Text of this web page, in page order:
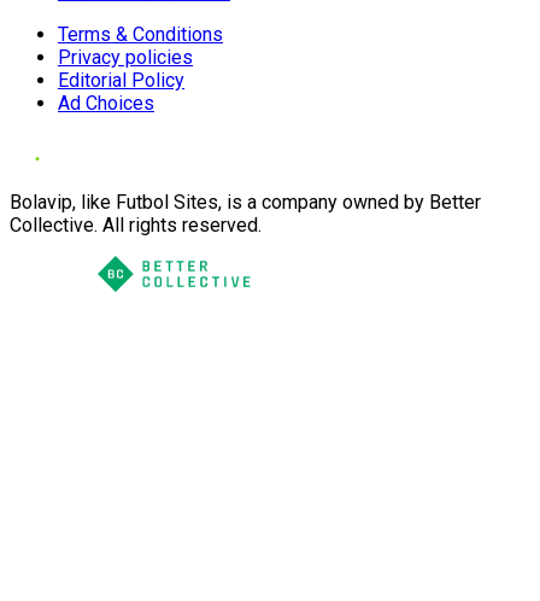
Terms & Conditions
Privacy policies
Editorial Policy
Ad Choices
Bolavip, like Futbol Sites, is a company owned by Better
Collective. All rights reserved.